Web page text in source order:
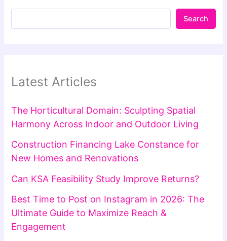
Search
Latest Articles
The Horticultural Domain: Sculpting Spatial
Harmony Across Indoor and Outdoor Living
Construction Financing Lake Constance for
New Homes and Renovations
Can KSA Feasibility Study Improve Returns?
Best Time to Post on Instagram in 2026: The
Ultimate Guide to Maximize Reach &
Engagement